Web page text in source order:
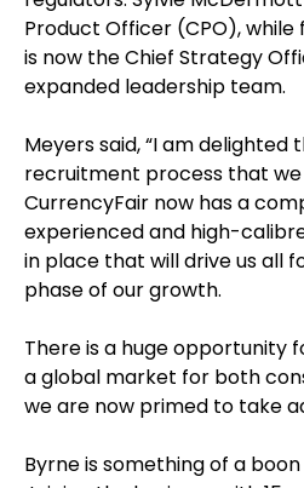
Product Officer (CPO),
is now the Chief Strategy
expanded leadership team.
Meyers said, “I am
recruitment process that we
CurrencyFair now has a
experienced and high-
in place that will drive us all
phase of our growth.
There is a huge opportunity
a global market for both
we are now primed to take
Byrne is something of a